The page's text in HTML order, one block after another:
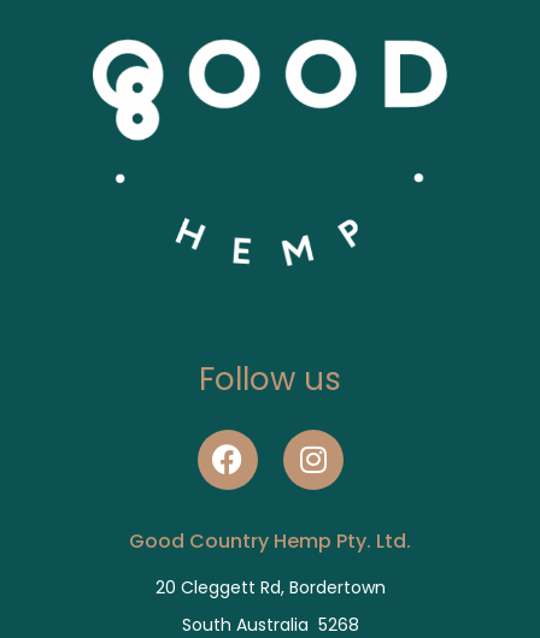
Follow us
Good Country Hemp Pty. Ltd.
20 Cleggett Rd, Bordertown
South Australia 5268